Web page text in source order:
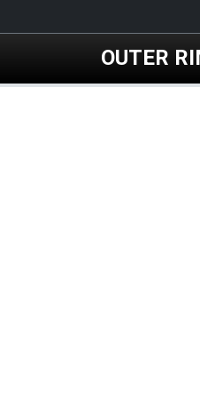
OUTER